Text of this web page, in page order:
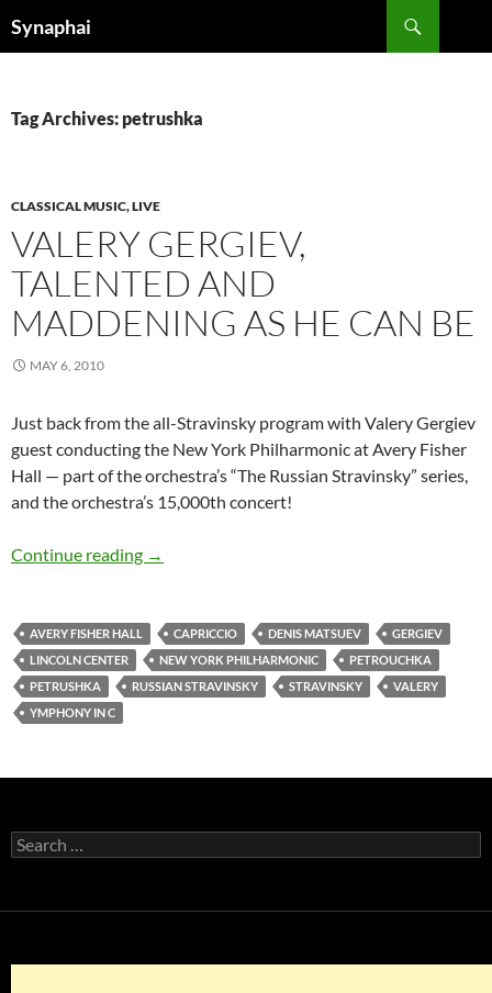
Synaphai
Tag Archives: petrushka
CLASSICAL MUSIC, LIVE
VALERY GERGIEV,
TALENTED AND
MADDENING AS HE CAN BE
MAY 6, 2010
Just back from the all-Stravinsky program with Valery Gergiev
guest conducting the New York Philharmonic at Avery Fisher
Hall — part of the orchestra’s “The Russian Stravinsky” series,
and the orchestra’s 15,000th concert!
Continue reading Valery Gergiev, talented and maddening as he
→
AVERY FISHER HALL CAPRICCIO DENIS MATSUEV
GERGIEV
LINCOLN CENTER
NEW YORK PHILHARMONIC
PETROUCHKA
PETRUSHKA
RUSSIAN STRAVINSKY STRAVINSKY
VALERY
YMPHONY IN C
Search
for: